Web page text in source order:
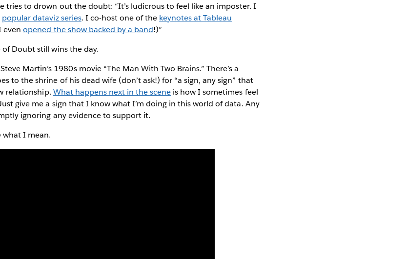
tries to drown out the doubt: “It’s ludicrous to feel like an imposter. I
popular dataviz series. I co-host one of the keynotes at Tableau
evenopened the show backed by a band!)”
Doubt still wins the day.
Martin’s 1980s movie “The Man With Two Brains.” There’s a
to the shrine of his dead wife (don’t ask!) for “a sign, any sign” that
relationship. What happens next in the scene is how I sometimes feel
give me a sign that I know what I’m doing in this world of data. Any
ignoring any evidence to support it.
what I mean.